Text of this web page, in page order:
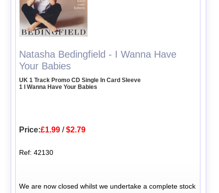
Natasha Bedingfield - I Wanna Have
Your Babies
UK 1 Track Promo CD Single In Card Sleeve
1 I Wanna Have Your Babies
Price:£1.99 /$2.79
Ref: 42130
We are now closed whilst we undertake a complete stock